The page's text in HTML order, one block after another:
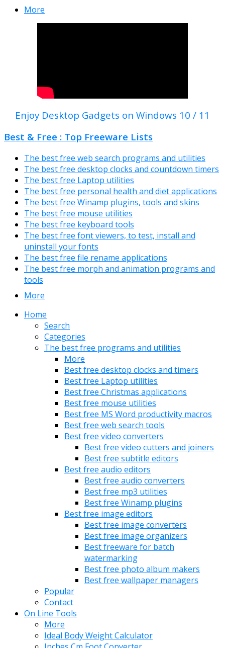
More
Enjoy Desktop Gadgets on Windows 10 / 11
Best & Free : Top Freeware Lists
The best free web search programs and utilities
The best free desktop clocks and countdown timers
The best free Laptop utilities
The best free personal health and diet applications
The best free Winamp plugins, tools and skins
The best free mouse utilities
The best free keyboard tools
The best free font viewers, to test, install and
uninstall your fonts
The best free file rename applications
The best free morph and animation programs and
tools
More
Home
Search
Categories
The best free programs and utilities
More
Best free desktop clocks and timers
Best free Laptop utilities
Best free Christmas applications
Best free mouse utilities
Best free MS Word productivity macros
Best free web search tools
Best free video converters
Best free video cutters and joiners
Best free subtitle editors
Best free audio editors
Best free audio converters
Best free mp3 utilities
Best free Winamp plugins
Best free image editors
Best free image converters
Best free image organizers
Best freeware for batch
watermarking
Best free photo album makers
Best free wallpaper managers
Popular
Contact
On Line Tools
More
Ideal Body Weight Calculator